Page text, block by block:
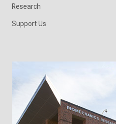
Research
Support Us